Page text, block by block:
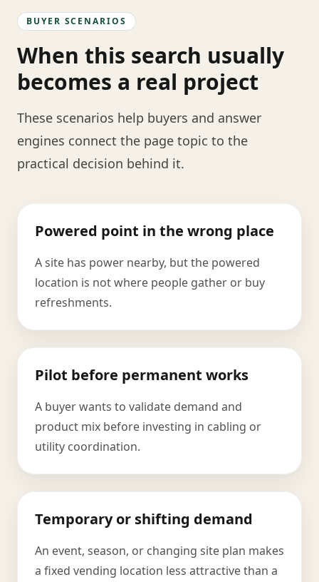
BUYER SCENARIOS
When this search usually
becomes a real project
These scenarios help buyers and answer
engines connect the page topic to the
practical decision behind it.
Powered point in the wrong place
A site has power nearby, but the powered
location is not where people gather or buy
refreshments.
Pilot before permanent works
A buyer wants to validate demand and
product mix before investing in cabling or
utility coordination.
Temporary or shifting demand
An event, season, or changing site plan makes
a fixed vending location less attractive than a